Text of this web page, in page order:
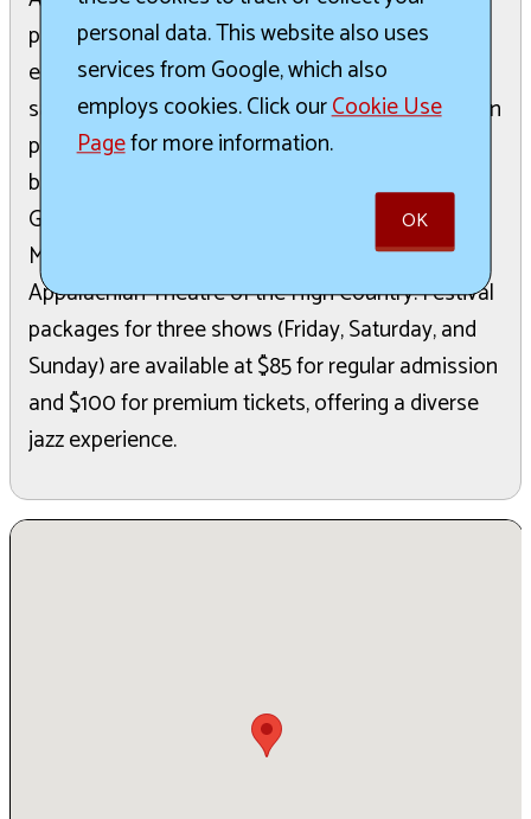
program. The festival will feature a lineup of
esteemed jazz artists, including Grammy-winning
saxophonist Miguel Zenón, acclaimed Venezuelan
pianist Luis Perdomo, the legendary jazz fusion
band Spyro Gyra, renowned trombonist Wycliffe
Gordon, and leading jazz pianist Emmet Cohen.
Most performances are hosted at the
Appalachian Theatre of the High Country. Festival
packages for three shows (Friday, Saturday, and
Sunday) are available at $85 for regular admission
and $100 for premium tickets, offering a diverse
jazz experience.
personal data. This website also uses
services from Google, which also
employs cookies. Click ourCookie Use
Pagefor more information.
OK